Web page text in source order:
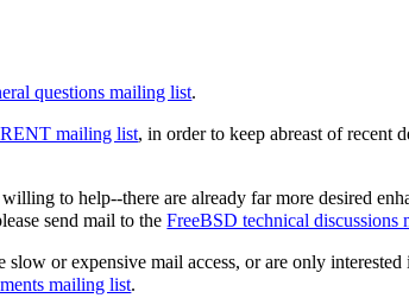
questions mailing list.
mailing list, in order to keep abreast of recent
to help--there are already far more desired
send mail to theFreeBSD technical discussions
or expensive mail access, or are only
mailing list.